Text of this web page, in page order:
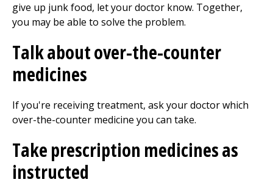
give up junk food, let your doctor know. Together,
you may be able to solve the problem.
Talk about over-the-counter
medicines
If you're receiving treatment, ask your doctor which
over-the-counter medicine you can take.
Take prescription medicines as
instructed